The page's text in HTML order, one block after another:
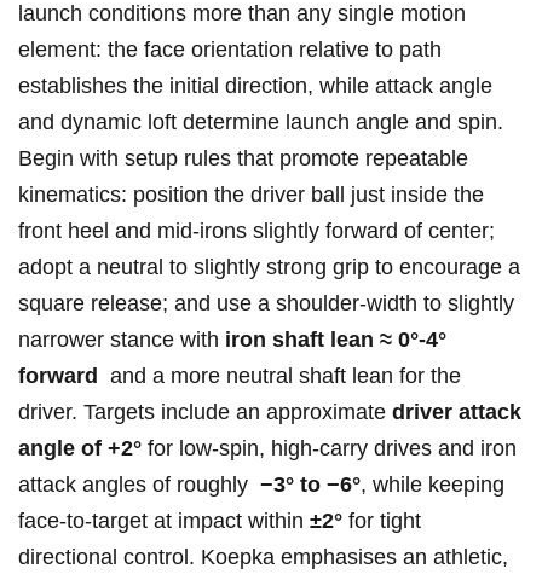
launch conditions more than any single motion
element: the face‍ orientation relative to path
establishes the⁤ initial‌ direction, while attack angle
and ⁣dynamic loft determine launch angle and spin.
Begin with setup rules ⁣that promote repeatable
kinematics: position the driver ball just inside the
front heel ⁤and mid‑irons slightly forward of center;
adopt a neutral⁢ to slightly strong grip to encourage a
‌square release; and use a shoulder‑width to slightly
narrower stance with iron shaft lean ≈ ‌0°-4°
forward
​ and a more neutral ⁣shaft lean for the
driver. Targets include an approximate driver attack
angle of +2° for low‑spin, high‑carry‍ drives and iron
⁣attack angles of roughly ⁢ −3° to −6°, while keeping
‍face‑to‑target at impact​ within ±2° for tight
directional control. Koepka‍ emphasises an athletic,